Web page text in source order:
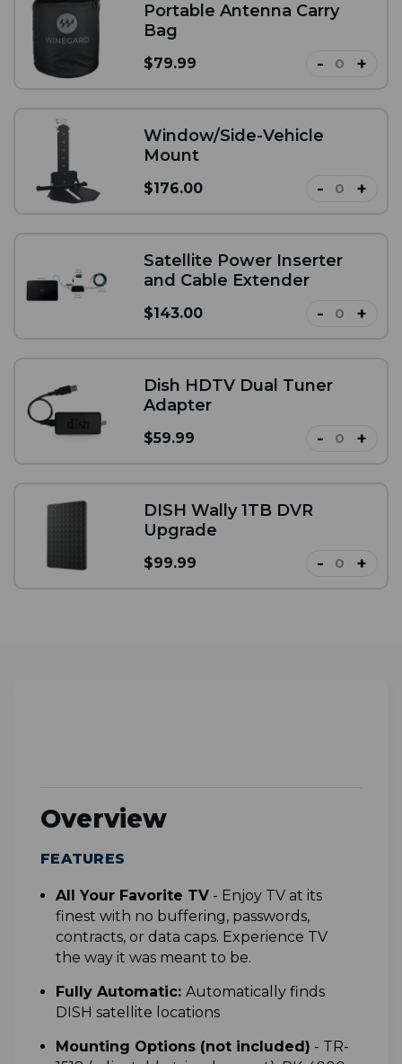
Portable Antenna Carry
Bag
$79.99 - +
Window/Side-Vehicle
Mount
$176.00 - +
Satellite Power Inserter
and Cable Extender
$143.00 - +
Dish HDTV Dual Tuner
Adapter
$59.99 - +
DISH Wally 1TB DVR
Upgrade
$99.99 - +
Overview
FEATURES
All Your Favorite TV- Enjoy TV at its
finest with no buffering, passwords,
contracts, or data caps. Experience TV
the way it was meant to be.
Fully Automatic: Automatically finds
DISH satellite locations
Mounting Options (not included) - TR-